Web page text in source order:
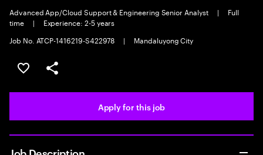
Advanced App/Cloud Support & Engineering Senior Analyst |
Full
time
|
Experience: 2-5 years
Job No. ATCP-1416219-S422978
| Mandaluyong City
Save this job
Share this job
Apply for this job